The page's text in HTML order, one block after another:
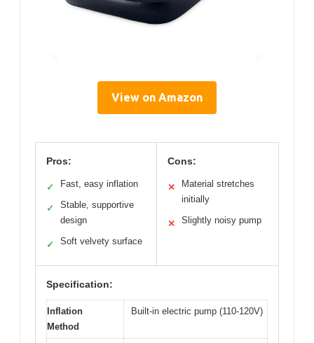
View on Amazon
Pros:
✓ Fast, easy inflation
✓
Stable, supportive
design
✓ Soft velvety surface
Cons:
✕
Material stretches
initially
✕ Slightly noisy pump
Specification:
Inflation
Method
Built-in electric pump (110-120V)